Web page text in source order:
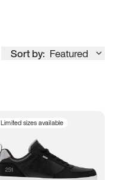
Sort by: Featured
Limited sizes available